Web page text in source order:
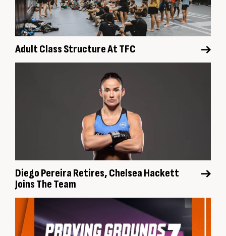
Adult Class Structure At TFC
Diego Pereira Retires, Chelsea Hackett
Joins The Team